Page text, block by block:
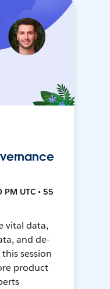
UTC • 55
vital data,
and de-
session
product